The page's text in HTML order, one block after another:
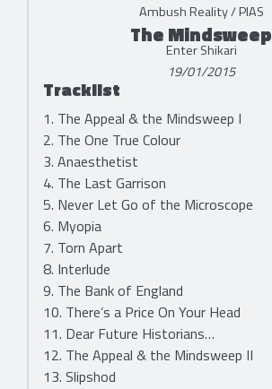
Ambush Reality / PIAS
The Mindsweep
Enter Shikari
19/01/2015
Tracklist
1. The Appeal & the Mindsweep I
2. The One True Colour
3. Anaesthetist
4. The Last Garrison
5. Never Let Go of the Microscope
6. Myopia
7. Torn Apart
8. Interlude
9. The Bank of England
10. There’s a Price On Your Head
11. Dear Future Historians…
12. The Appeal & the Mindsweep II
13. Slipshod